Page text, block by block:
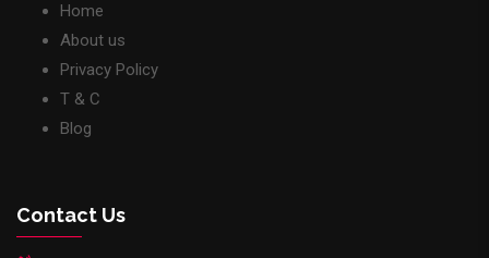
Home
About us
Privacy Policy
T & C
Blog
Contact Us